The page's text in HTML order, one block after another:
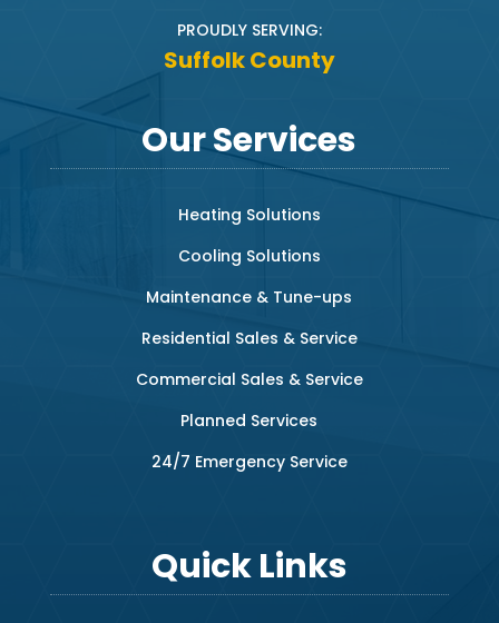
PROUDLY SERVING:
Suffolk County
Our Services
Heating Solutions
Cooling Solutions
Maintenance & Tune-ups
Residential Sales & Service
Commercial Sales & Service
Planned Services
24/7 Emergency Service
Quick Links